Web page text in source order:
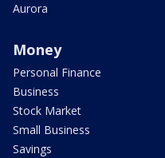
Aurora
Money
Personal Finance
Business
Stock Market
Small Business
Savings